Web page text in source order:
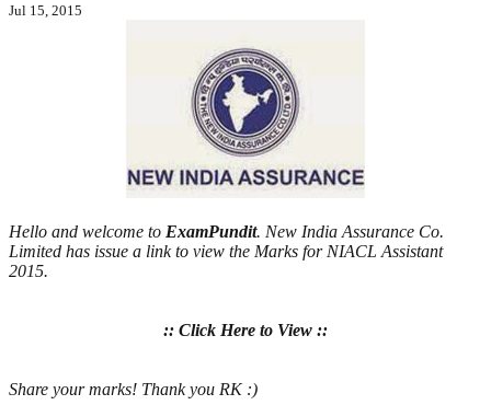
Jul 15, 2015
Hello and welcome to ExamPundit. New India Assurance Co.
Limited has issue a link to view the Marks for NIACL Assistant
2015.
:: Click Here to View ::
Share your marks! Thank you RK :)